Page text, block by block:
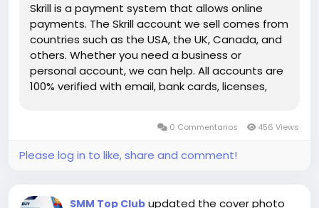
Skrill is a payment system that allows online
payments. The Skrill account we sell comes from
countries such as the USA, the UK, Canada, and
others. Whether you need a business or
personal account, we can help. All accounts are
100% verified with email, bank cards, licenses,
Account Verified Skrill account with proof of
address! 100% PVA Skrill accounts. We have
verified our accounts with a trusted bank. US, UK,
Bank Statement copy provided Money-back
0 Commentarios 456 Views
Please log in to like, share and comment!
SMM Top Club updated the cover photo